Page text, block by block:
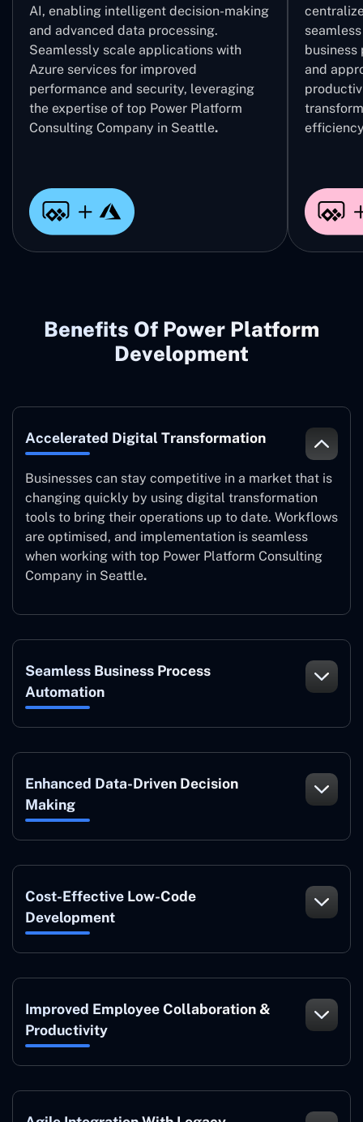
AI, enabling intelligent decision-making
and advanced data processing.
Seamlessly scale applications with
Azure services for improved
performance and security, leveraging
the expertise of top Power Platform
Consulting Company in Seattle.
business
and
Benefits Of Power Platform
Development
Accelerated Digital Transformation
Businesses can stay competitive in a market that is
changing quickly by using digital transformation
tools to bring their operations up to date. Workflows
are optimised, and implementation is seamless
when working with top Power Platform Consulting
Company in Seattle.
Seamless Business Process
Automation
Enhanced Data-Driven Decision
Making
Cost-Effective Low-Code
Development
Improved Employee Collaboration &
Productivity